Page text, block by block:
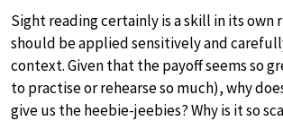
Sight reading certainly is a skill in its own
should be applied sensitively and
context. Given that the payoff seems so
to practise or rehearse so much), why
give us the heebie-jeebies? Why is it so